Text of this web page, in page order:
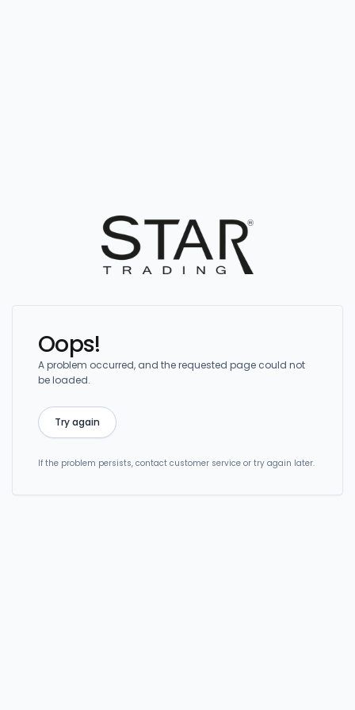
Oops!
A problem occurred, and the requested page could not
be loaded.
Try again
If the problem persists, contact customer service or try again later.